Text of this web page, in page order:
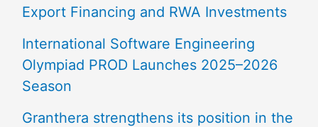
Export Financing and RWA Investments
International Software Engineering
Olympiad PROD Launches 2025–2026
Season
Granthera strengthens its position in the